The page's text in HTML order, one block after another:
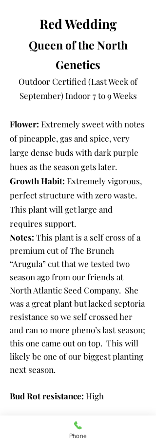
Red Wedding
Queen of the North
Genetics
Outdoor Certified (Last Week of
September) Indoor 7 to 9 Weeks
Flower: Extremely sweet with notes
of pineapple, gas and spice, very
large dense buds with dark purple
hues as the season gets later.
Growth Habit: Extremely vigorous,
perfect structure with zero waste.
This plant will get large and
requires support.
Notes: This plant is a self cross of a
premium cut of The Brunch
“Arugula” cut that we tested two
season ago from our friends at
North Atlantic Seed Company. She
was a great plant but lacked septoria
resistance so we self crossed her
and ran 10 more pheno’s last season;
this one came out on top. This will
likely be one of our biggest planting
next season.
Bud Rot resistance: High
Powdery Mildew resistance:
Phone